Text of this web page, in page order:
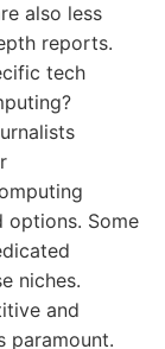
also less
reports.
tech
options. Some
niches.
and
paramount.